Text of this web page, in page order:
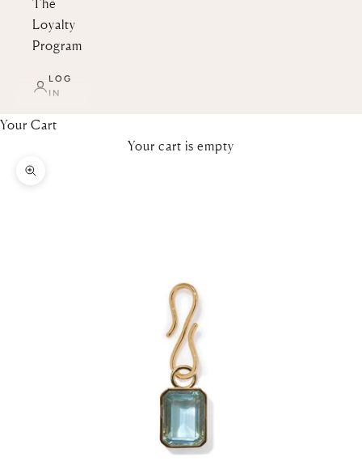
The
Loyalty
Program
LOG
IN
Your Cart
Your cart is empty
Zoom picture